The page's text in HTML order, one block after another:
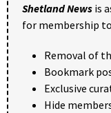
Shetland News is
for membership
Removal of
Bookmark
Exclusive
Hide